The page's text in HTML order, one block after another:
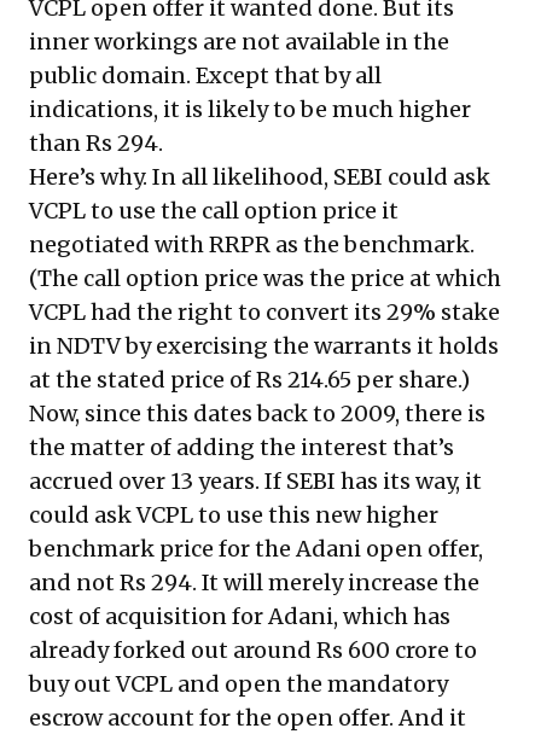
VCPL open offer it wanted done. But its
inner workings are not available in the
public domain. Except that by all
indications, it is likely to be much higher
than Rs 294.
Here’s why. In all likelihood, SEBI could ask
VCPL to use the call option price it
negotiated with RRPR as the benchmark.
(The call option price was the price at which
VCPL had the right to convert its 29% stake
in NDTV by exercising the warrants it holds
at the stated price of Rs 214.65 per share.)
Now, since this dates back to 2009, there is
the matter of adding the interest that’s
accrued over 13 years. If SEBI has its way, it
could ask VCPL to use this new higher
benchmark price for the Adani open offer,
and not Rs 294. It will merely increase the
cost of acquisition for Adani, which has
already forked out around Rs 600 crore to
buy out VCPL and open the mandatory
escrow account for the open offer. And it